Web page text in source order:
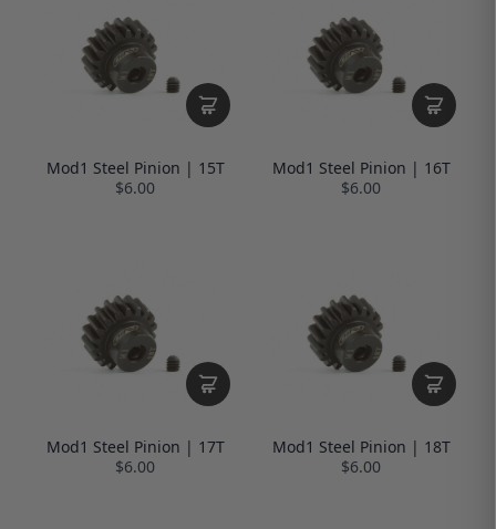
Mod1 Steel Pinion | 15T
$6.00
Mod1 Steel Pinion | 16T
$6.00
Mod1 Steel Pinion | 17T
$6.00
Mod1 Steel Pinion | 18T
$6.00